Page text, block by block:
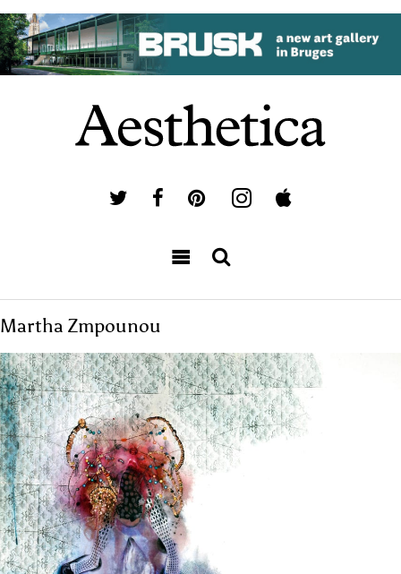
Martha Zmpounou